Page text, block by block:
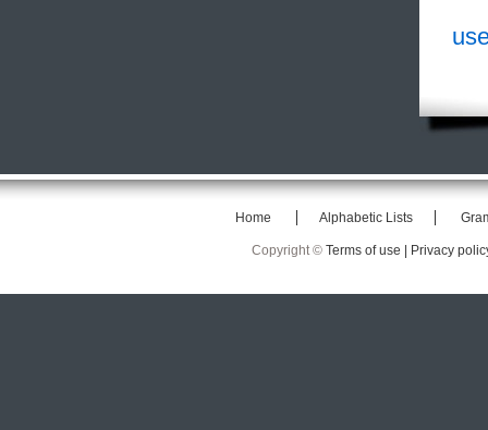
Home Alphabetic Lists
Copyright © Terms of use | Privacy